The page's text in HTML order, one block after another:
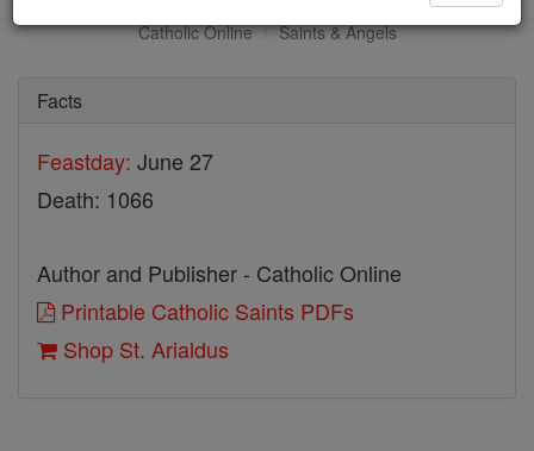
Catholic Online Saints & Angels
Facts
Feastday: June 27
Death: 1066
Author and Publisher - Catholic Online
Printable Catholic Saints PDFs
Shop St. Arialdus